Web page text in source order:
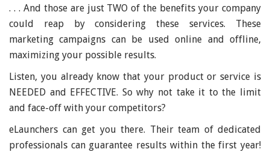
. . . And those are just TWO of the benefits your company
could reap by considering these services. These
marketing campaigns can be used online and offline,
maximizing your possible results.
Listen, you already know that your product or service is
NEEDED and EFFECTIVE. So why not take it to the limit
and face-off with your competitors?
eLaunchers can get you there. Their team of dedicated
professionals can guarantee results within the first year!